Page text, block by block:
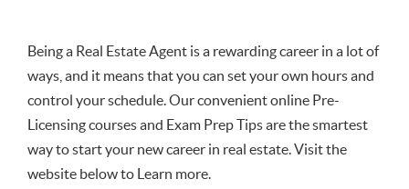
Being a Real Estate Agent is a rewarding career in a lot of
ways, and it means that you can set your own hours and
control your schedule. Our convenient online Pre-
Licensing courses and Exam Prep Tips are the smartest
way to start your new career in real estate. Visit the
website below to Learn more.